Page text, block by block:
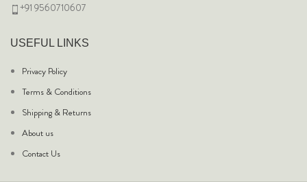
+91 9560710607
USEFUL LINKS
Privacy Policy
Terms & Conditions
Shipping & Returns
About us
Contact Us